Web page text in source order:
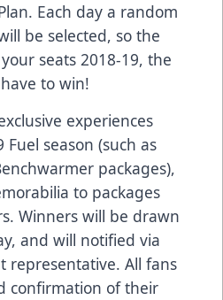
Each day a random
be selected, so the
seats 2018-19, the
to win!
experiences
season (such as
packages),
to packages
Winners will be drawn
and will notified via
representative. All fans
confirmation of their